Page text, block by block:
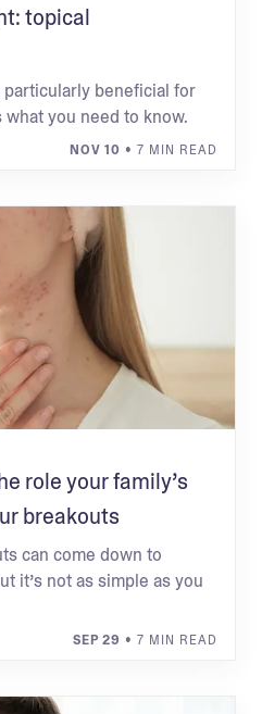
topical
beneficial for
what you need to know.
NOV 10 • 7 MIN READ
role your family’s
breakouts
can come down to
it’s not as simple as you
SEP 29 • 7 MIN READ